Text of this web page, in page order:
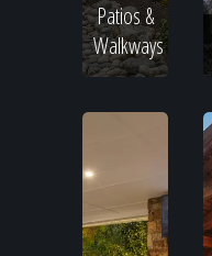
Patios &
Walkways